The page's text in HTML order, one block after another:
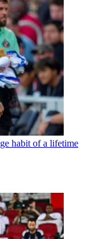
habit of a lifetime